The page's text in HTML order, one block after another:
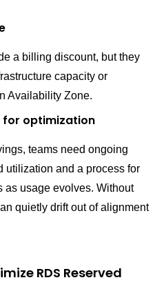
a billing discount, but they
capacity or
Availability Zone.
for optimization
teams need ongoing
utilization and a process for
as usage evolves. Without
quietly drift out of alignment
RDS Reserved